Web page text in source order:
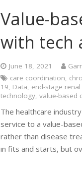
Value-
with tech
June 18, 2021
care coordination,
19, Data, end-stage
technology, value-based
The healthcare
service to a value-
rather than disease
in fits and starts, but